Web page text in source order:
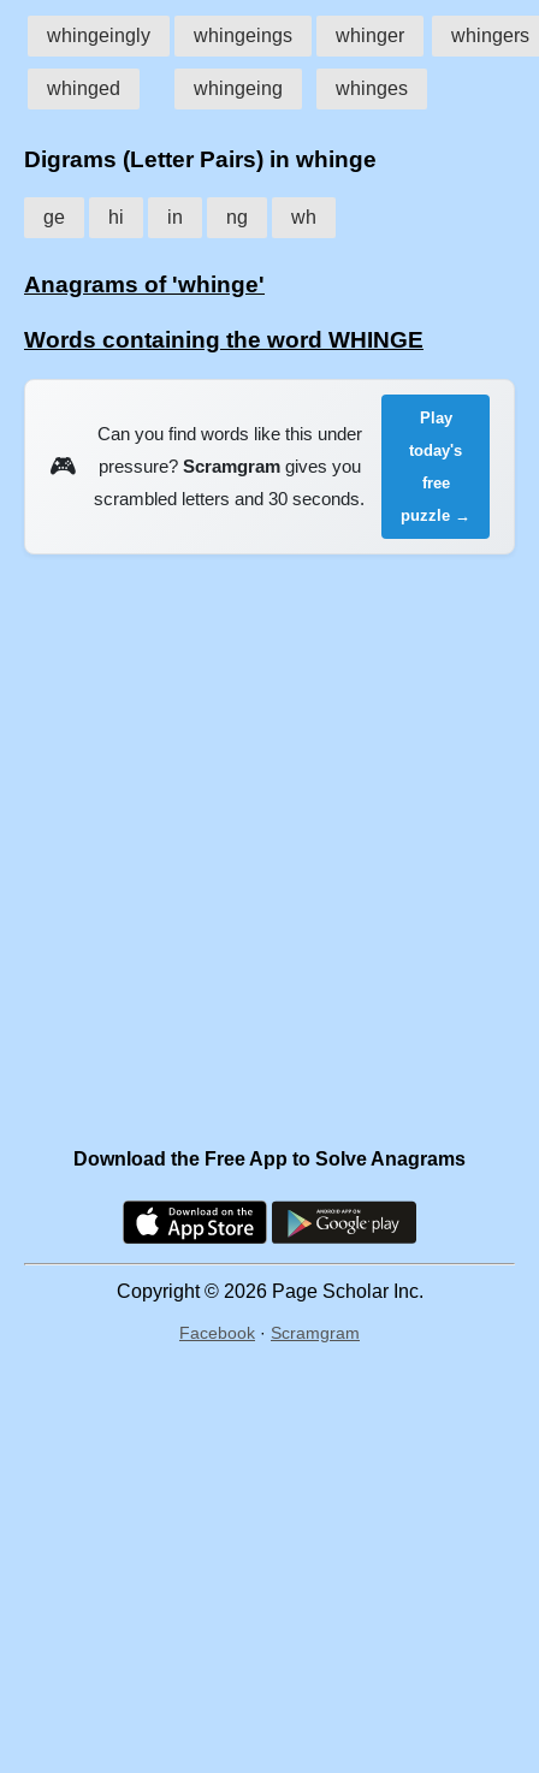
whingeingly whingeings whinger whingers
whinged whingeing whinges
Digrams (Letter Pairs) in whinge
ge hi in ng wh
Anagrams of 'whinge'
Words containing the word WHINGE
🎮
Can you find words like this under
pressure? Scramgramgives you
scrambled letters and 30 seconds.
Play
today's
free
puzzle →
Download the Free App to Solve Anagrams
Copyright © 2026 Page Scholar Inc.
Facebook · Scramgram